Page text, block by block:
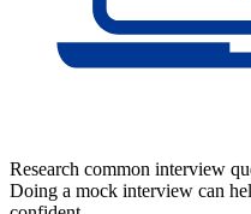
Research common interview
Doing a mock interview can